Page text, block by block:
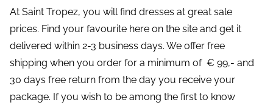
At Saint Tropez, you will find dresses at great sale
prices. Find your favourite here on the site and get it
delivered within 2-3 business days. We offer free
shipping when you order for a minimum of € 99,- and
30 days free return from the day you receive your
package. If you wish to be among the first to know